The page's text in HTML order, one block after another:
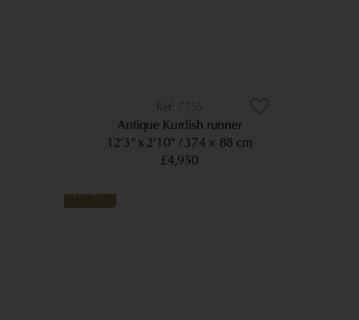
7755
Antique Kurdish runner
12’3” x 2’10”
374 × 88 cm
£4,950